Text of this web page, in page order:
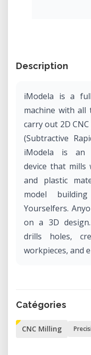
Description
iModela is a
machine with all
carry out 2D
(Subtractive
iModela is an
device that mills
and plastic
model
Yourselfers.
on a 3D
drills holes,
workpieces, and
Catégories
CNC Milling